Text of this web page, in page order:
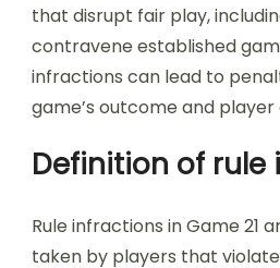
that disrupt fair play,
contravene established
infractions can lead to
game’s outcome and
Definition of
Rule infractions in Game 21
taken by players that